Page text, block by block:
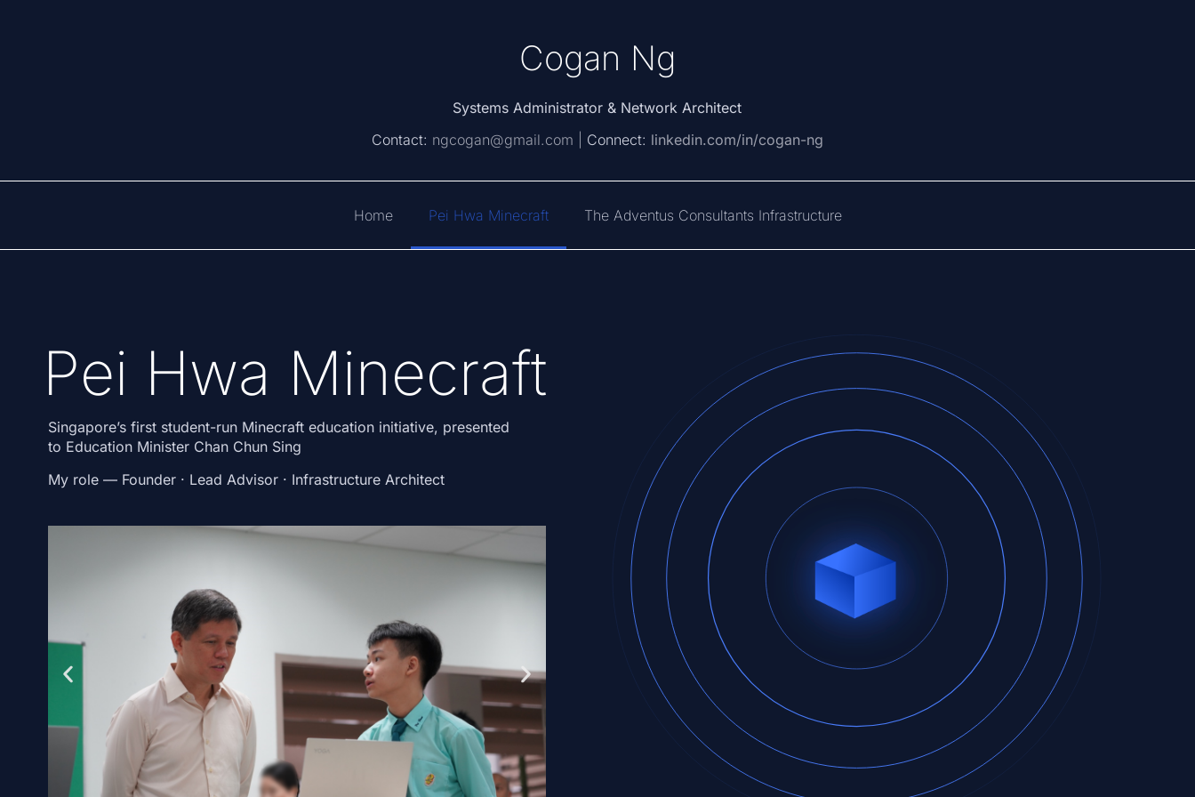
Cogan Ng
Systems Administrator & Network Architect
Contact: ngcogan@gmail.com | Connect: linkedin.com/in/cogan-ng
Home Pei Hwa Minecraft The Adventus Consultants Infrastructure
Pei Hwa Minecraft
Singapore’s first student-run Minecraft education initiative, presented
to Education Minister Chan Chun Sing
My role— Founder · Lead Advisor · Infrastructure Architect